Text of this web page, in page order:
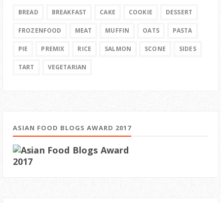
BREAD BREAKFAST CAKE COOKIE DESSERT
FROZENFOOD MEAT MUFFIN OATS PASTA
PIE PREMIX RICE SALMON SCONE SIDES
TART VEGETARIAN
ASIAN FOOD BLOGS AWARD 2017